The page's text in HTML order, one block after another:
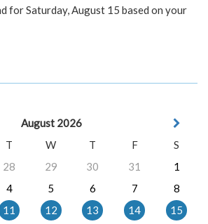
for Saturday, August 15 based on your
August 2026
T W T F
S
28 29 30 31
1
4 5 6 7
8
11 12 13 14
15